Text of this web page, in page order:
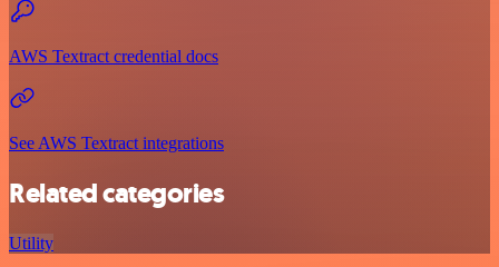
AWS Textract credential docs
See AWS Textract integrations
Related categories
Utility